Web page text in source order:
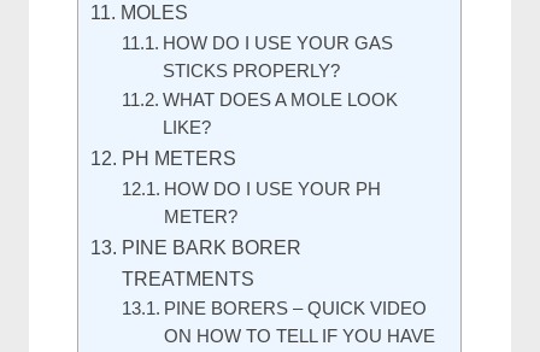
MOLES
HOW DO I USE YOUR GAS
STICKS PROPERLY?
WHAT DOES A MOLE LOOK
LIKE?
PH METERS
HOW DO I USE YOUR PH
METER?
PINE BARK BORER
TREATMENTS
PINE BORERS – QUICK VIDEO
ON HOW TO TELL IF YOU HAVE